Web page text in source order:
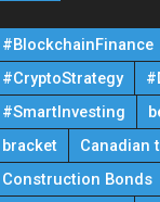
#BlockchainFinance
#CryptoStrategy
#SmartInvesting
bracket
Canadian
Construction Bonds